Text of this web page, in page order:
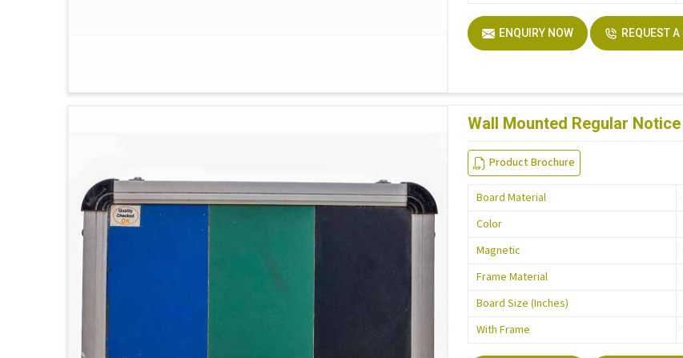
ENQUIRY NOW REQUEST
Wall Mounted Regular
Product Brochure
Board Material
Color
Magnetic
Frame Material
Board Size (Inches)
With Frame